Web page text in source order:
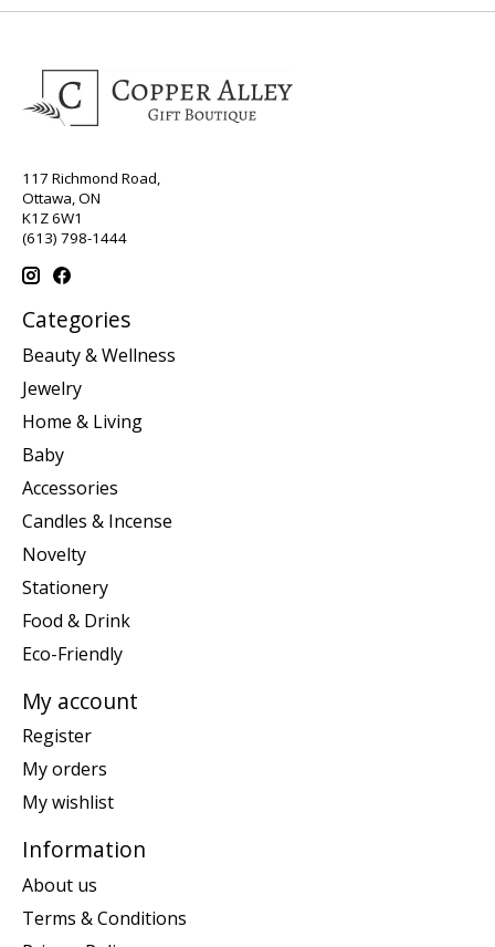
117 Richmond Road,
Ottawa, ON
K1Z 6W1
(613) 798-1444
Categories
Beauty & Wellness
Jewelry
Home & Living
Baby
Accessories
Candles & Incense
Novelty
Stationery
Food & Drink
Eco-Friendly
My account
Register
My orders
My wishlist
Information
About us
Terms & Conditions